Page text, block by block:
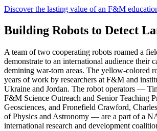
Discover the lasting value of an F&M
Building Robots to Detect
A team of two cooperating robots roamed a
demonstrate to an international audience their
demining war-torn areas. The yellow-colored
years of work by researchers at F&M and
Ukraine and Jordan. The robot operators —
F&M Science Outreach and Senior Teaching
Geosciences, and Fronefield Crawford,
of Physics and Astronomy — are a part of a
international research and development